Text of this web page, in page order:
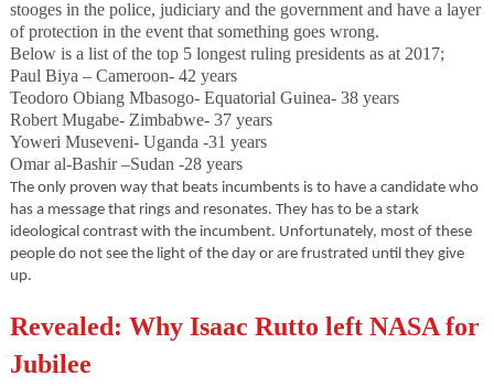
stooges in the police, judiciary and the government and have a layer
of protection in the event that something goes wrong.
Below is a list of the top 5 longest ruling presidents as at 2017;
Paul Biya – Cameroon- 42 years
Teodoro Obiang Mbasogo- Equatorial Guinea- 38 years
Robert Mugabe- Zimbabwe- 37 years
Yoweri Museveni- Uganda -31 years
Omar al-Bashir –Sudan -28 years
The only proven way that beats incumbents is to have a candidate who
has a message that rings and resonates. They has to be a stark
ideological contrast with the incumbent. Unfortunately, most of these
people do not see the light of the day or are frustrated until they give
up.
Revealed: Why Isaac Rutto left NASA for
Jubilee